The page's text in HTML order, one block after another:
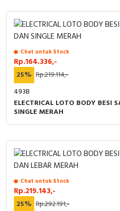
Limit Switch
Inductive Sensors
Photoelectric
Cam Switch
RFID
Safety Switch
Radio Frequency
Contact Block
Chat untuk Stock
Rp.164.336,-
25% Rp.219.114,-
493B
ELECTRICAL LOTO BODY BESI
SINGLE MERAH
Chat untuk Stock
Rp.219.143,-
25% Rp.292.191,-